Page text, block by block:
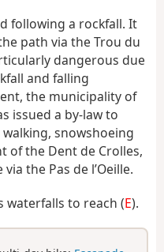
following a rockfall. It
path via the Trou du
dangerous due
and falling
the municipality of
issued a by-law to
snowshoeing
of the Dent de Crolles,
the Pas de l’Oeille.
waterfalls to reach (E).